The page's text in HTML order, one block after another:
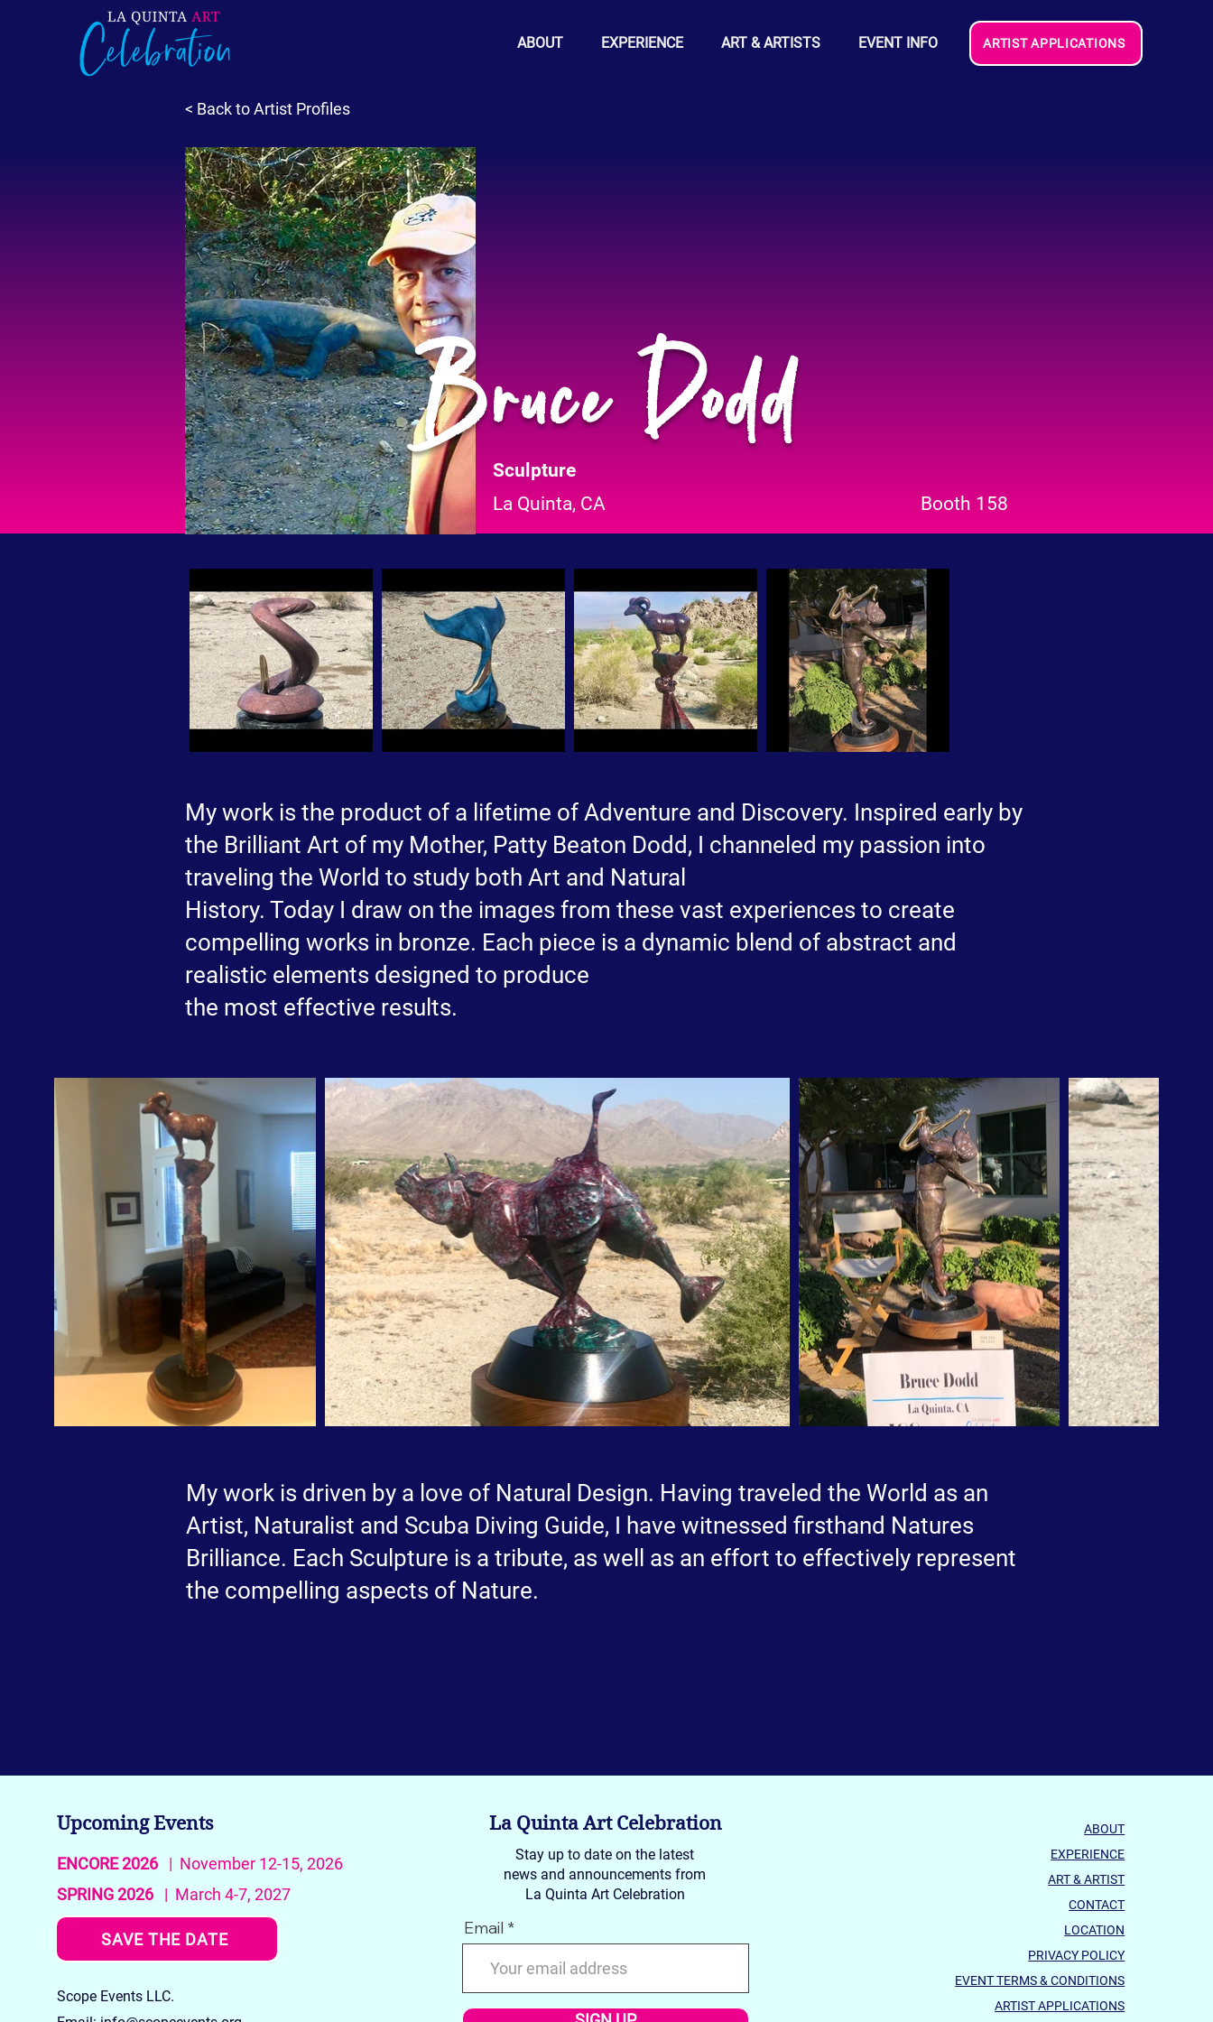
ABOUT EXPERIENCE ART & ARTISTS EVENT INFO ARTIST APPLICATIONS
< Back to Artist Profiles
Sculpture
Bruce Dodd
La Quinta, CA Booth 158
My work is the product of a lifetime of Adventure and Discovery. Inspired early by
the Brilliant Art of my Mother, Patty Beaton Dodd, I channeled my passion into
traveling the World to study both Art and Natural
History. Today I draw on the images from these vast experiences to create
compelling works in bronze. Each piece is a dynamic blend of abstract and
realistic elements designed to produce
the most effective results.
My work is driven by a love of Natural Design. Having traveled the World as an
Artist, Naturalist and Scuba Diving Guide, I have witnessed firsthand Natures
Brilliance. Each Sculpture is a tribute, as well as an effort to effectively represent
the compelling aspects of Nature.
Upcoming Events
ENCORE 2026| November 12-15, 2026
SPRING 2026| March 4-7, 2027
SAVE THE DATE
Scope Events LLC.
La Quinta Art Celebration
Stay up to date on the latest
news and announcements from
La Quinta Art Celebration
Email
ABOUT
EXPERIENCE
ART & ARTIST
CONTACT
LOCATION
PRIVACY POLICY
EVENT TERMS & CONDITIONS
ARTIST APPLICATIONS